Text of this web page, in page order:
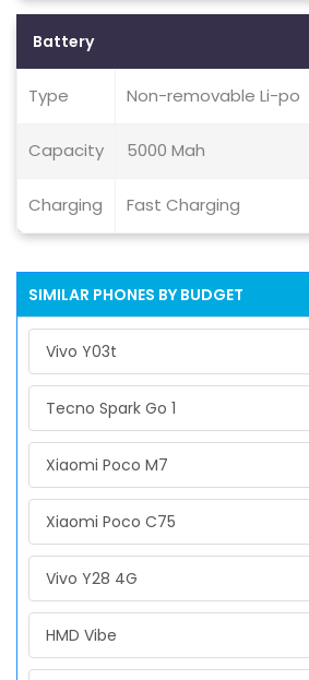
Battery
Type Non-removable Li-po
Capacity 5000 Mah
Charging Fast Charging
SIMILAR PHONES BY BUDGET
Vivo Y03t
Tecno Spark Go 1
Xiaomi Poco M7
Xiaomi Poco C75
Vivo Y28 4G
HMD Vibe